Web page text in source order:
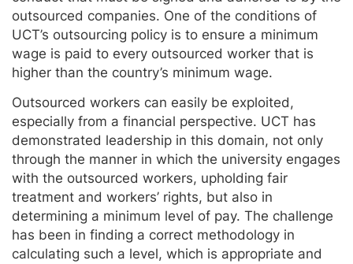
outsourced companies. One of the conditions of
UCT’s outsourcing policy is to ensure a minimum
wage is paid to every outsourced worker that is
higher than the country’s minimum wage.
Outsourced workers can easily be exploited,
especially from a financial perspective. UCT has
demonstrated leadership in this domain, not only
through the manner in which the university engages
with the outsourced workers, upholding fair
treatment and workers’ rights, but also in
determining a minimum level of pay. The challenge
has been in finding a correct methodology in
calculating such a level, which is appropriate and